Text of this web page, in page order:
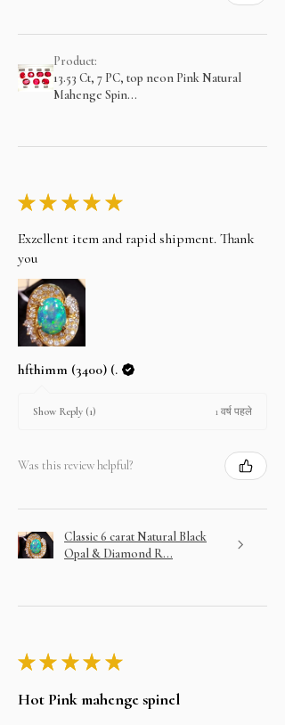
Product:
13.53 Ct, 7 PC, top neon Pink Natural
Mahenge Spin...
★ ★ ★ ★ ★
Exzellent item and rapid shipment. Thank
you
hfthimm (3400) (.
Show Reply (1) 1 वर्ष पहले
Was this review helpful?
Classic 6 carat Natural Black
Opal & Diamond R...
★ ★ ★ ★ ★
Hot Pink mahenge spinel